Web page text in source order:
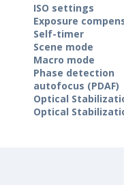
ISO settings
Exposure
Self-timer
Scene mode
Macro mode
Phase detection
autofocus (PDAF)
Optical
Optical